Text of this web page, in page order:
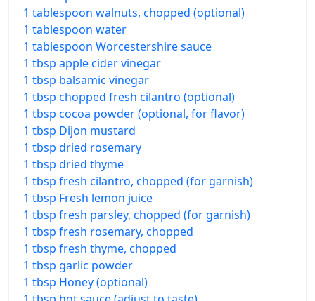
1 tablespoon walnuts, chopped (optional)
1 tablespoon water
1 tablespoon Worcestershire sauce
1 tbsp apple cider vinegar
1 tbsp balsamic vinegar
1 tbsp chopped fresh cilantro (optional)
1 tbsp cocoa powder (optional, for flavor)
1 tbsp Dijon mustard
1 tbsp dried rosemary
1 tbsp dried thyme
1 tbsp fresh cilantro, chopped (for garnish)
1 tbsp Fresh lemon juice
1 tbsp fresh parsley, chopped (for garnish)
1 tbsp fresh rosemary, chopped
1 tbsp fresh thyme, chopped
1 tbsp garlic powder
1 tbsp Honey (optional)